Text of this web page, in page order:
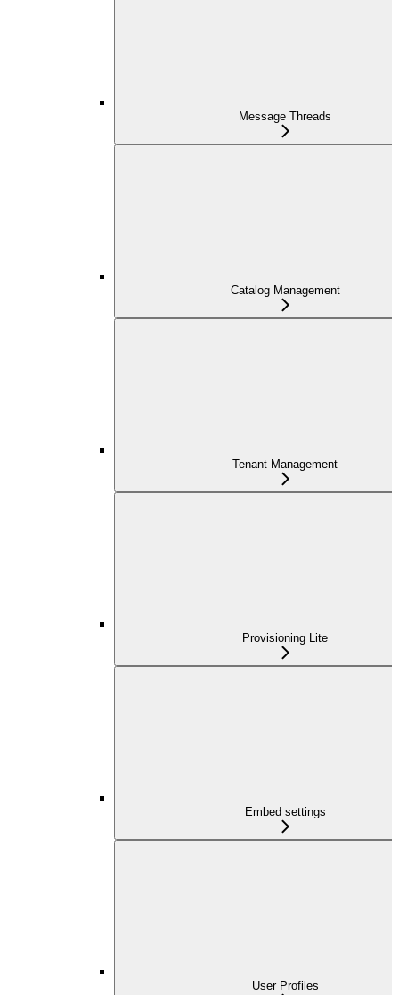
Message Threads
Catalog Management
Tenant Management
Provisioning Lite
Embed settings
User Profiles